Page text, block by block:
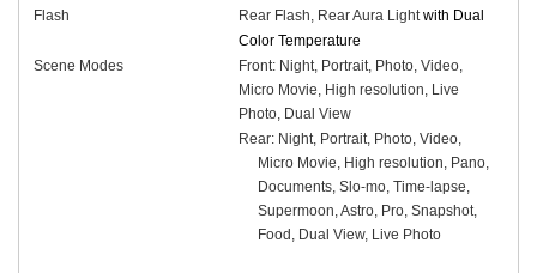
Flash Rear Flash, Rear Aura Light with Dual
Color Temperature
Scene Modes
Front: Night, Portrait, Photo, Video,
Micro Movie, High resolution, Live
Photo, Dual View
Rear: Night, Portrait, Photo, Video,
Micro Movie, High resolution, Pano,
Documents, Slo-mo, Time-lapse,
Supermoon, Astro, Pro, Snapshot,
Food, Dual View, Live Photo